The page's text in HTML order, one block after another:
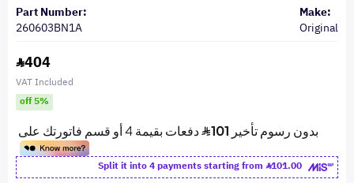
Part Number:
260603BN1A
Make:
Original
404
VAT Included
off 5%
Split it into 4 payments starting from
101.00